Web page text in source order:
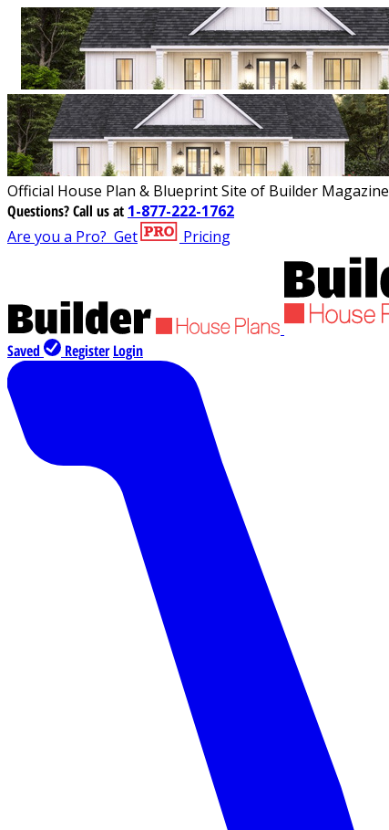
Official House Plan & Blueprint Site of Builder Magazine
Questions?Call us at 1-877-222-1762
Are you a Pro? Get Pricing
Saved Register Login